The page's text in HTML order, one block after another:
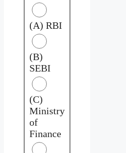
(A) RBI
(B)
SEBI
(C)
Ministry
of
Finance